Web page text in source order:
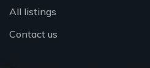
All listings
Contact us